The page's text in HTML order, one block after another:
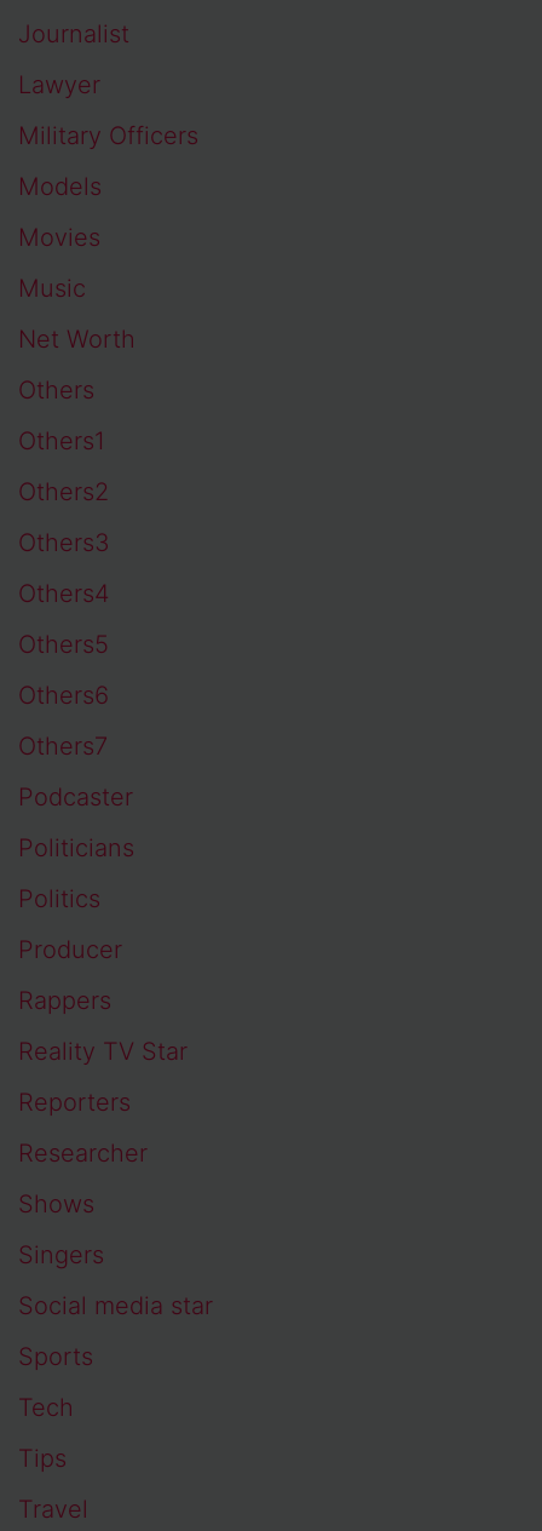
Journalist
Lawyer
Military Officers
Models
Movies
Music
Net Worth
Others
Others1
Others2
Others3
Others4
Others5
Others6
Others7
Podcaster
Politicians
Politics
Producer
Rappers
Reality TV Star
Reporters
Researcher
Shows
Singers
Social media star
Sports
Tech
Tips
Travel